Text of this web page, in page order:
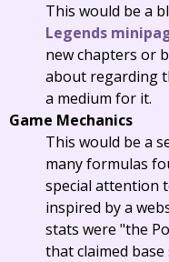
This would be a
Legends
new chapters or
about regarding
a medium for it.
Game Mechanics
This would be a
many formulas
special attention
inspired by a
stats were "the
that claimed